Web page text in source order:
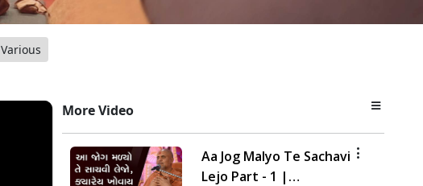
Various
More Video
Aa Jog Malyo Te Sachavi
Lejo Part - 1 |